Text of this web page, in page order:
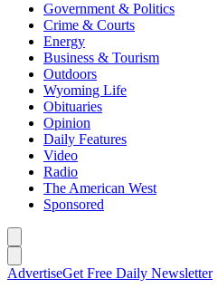
Government & Politics
Crime & Courts
Energy
Business & Tourism
Outdoors
Wyoming Life
Obituaries
Opinion
Daily Features
Video
Radio
The American West
Sponsored
AdvertiseGet Free Daily Newsletter